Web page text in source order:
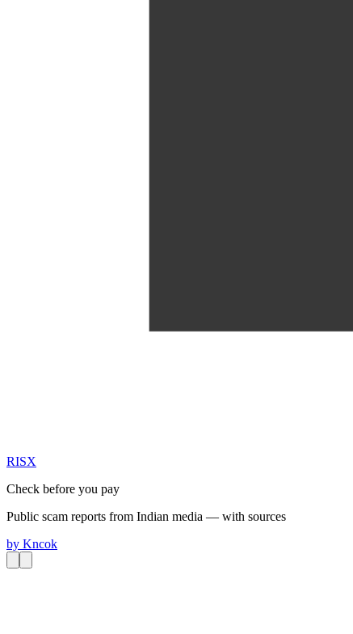
RISX
Check before you pay
Public scam reports from Indian media — with sources
by Kncok